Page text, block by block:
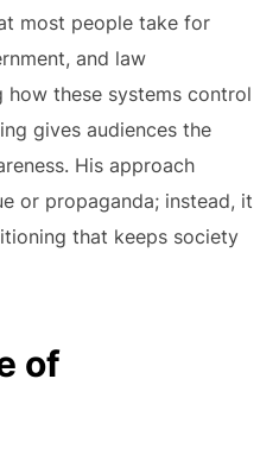
most people take for
and law
how these systems control
gives audiences the
His approach
or propaganda; instead, it
that keeps society
of